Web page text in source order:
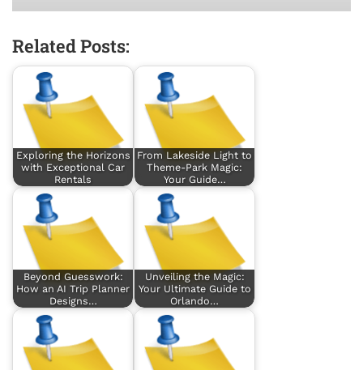
Related Posts:
Exploring the Horizons
with Exceptional Car
Rentals
From Lakeside Light to
Theme-Park Magic:
Your Guide…
Beyond Guesswork:
How an AI Trip Planner
Designs…
Unveiling the Magic:
Your Ultimate Guide to
Orlando…